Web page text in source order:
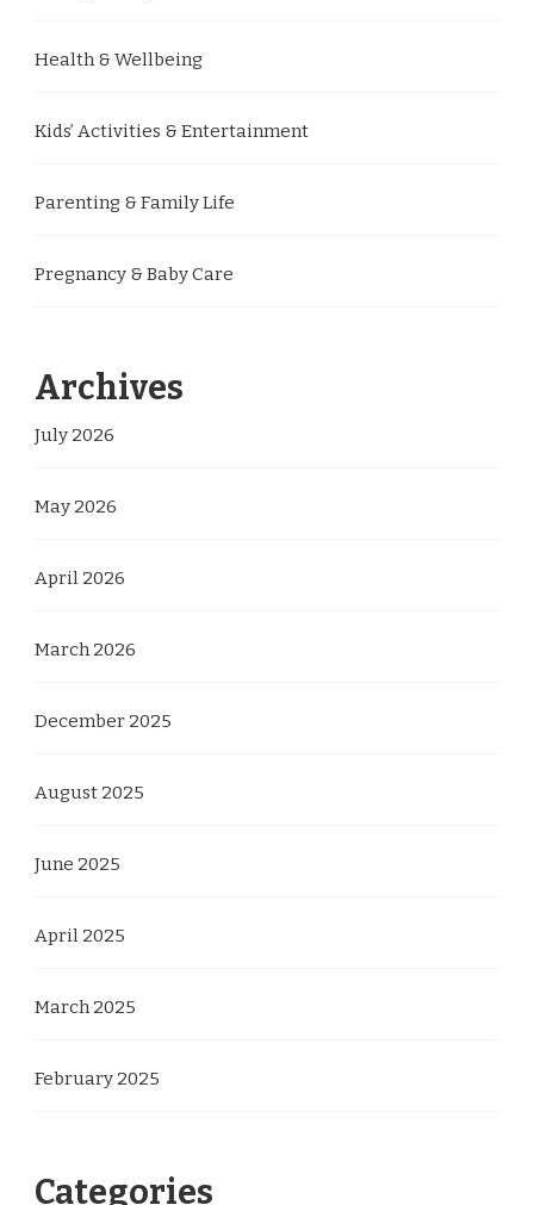
Health & Wellbeing
Kids’ Activities & Entertainment
Parenting & Family Life
Pregnancy & Baby Care
Archives
July 2026
May 2026
April 2026
March 2026
December 2025
August 2025
June 2025
April 2025
March 2025
February 2025
Categories